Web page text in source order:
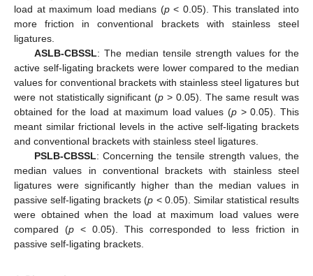
load at maximum load medians (p< 0.05). This translated into
more friction in conventional brackets with stainless steel
ligatures.
ASLB-CBSSL: The median tensile strength values for the
active self-ligating brackets were lower compared to the median
values for conventional brackets with stainless steel ligatures but
were not statistically significant (p > 0.05). The same result was
obtained for the load at maximum load values (p > 0.05). This
meant similar frictional levels in the active self-ligating brackets
and conventional brackets with stainless steel ligatures.
PSLB-CBSSL: Concerning the tensile strength values, the
median values in conventional brackets with stainless steel
ligatures were significantly higher than the median values in
passive self-ligating brackets (p < 0.05). Similar statistical results
were obtained when the load at maximum load values were
compared (p < 0.05). This corresponded to less friction in
passive self-ligating brackets.